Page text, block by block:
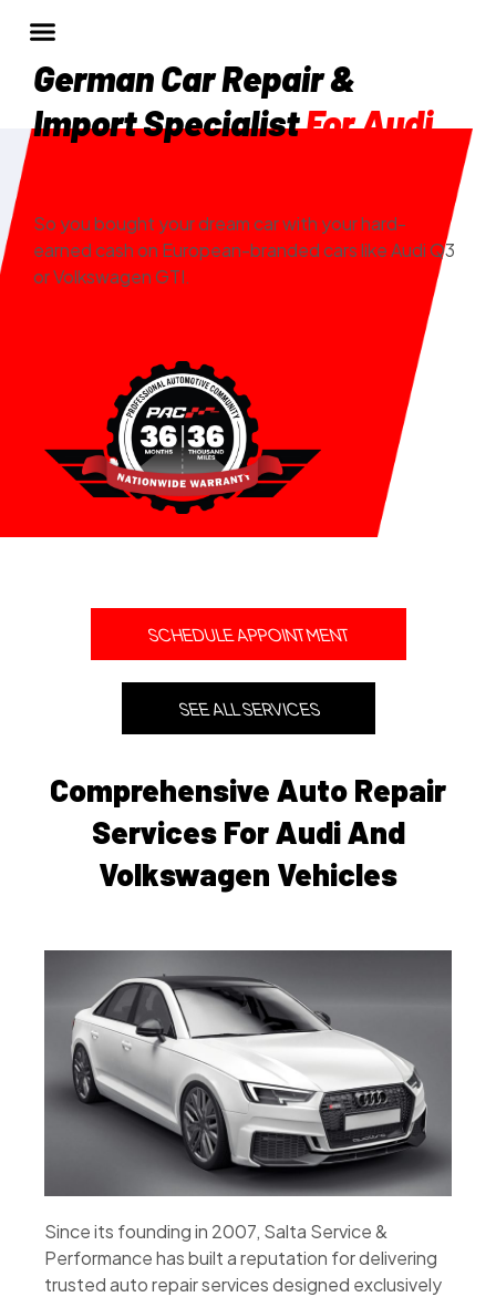
German Car Repair &
Import SpecialistFor Audi
So you bought your dream car with your hard-
earned cash on European-branded cars like Audi Q3
or Volkswagen GTI.
SCHEDULE APPOINTMENT
SEE ALL SERVICES
Comprehensive Auto Repair
Services For Audi And
Volkswagen Vehicles
Since its founding in 2007, Salta Service &
Performance has built a reputation for delivering
trusted auto repair services designed exclusively